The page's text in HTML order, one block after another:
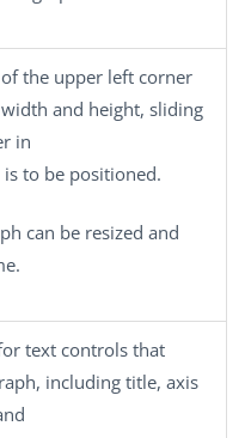
the upper left corner
and height, sliding
in
to be positioned.
can be resized and
text controls that
including title, axis